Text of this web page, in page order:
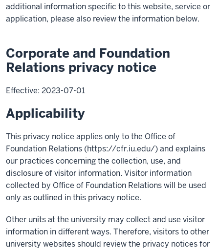
additional information specific to this website, service or
application, please also review the information below.
Corporate and Foundation
Relations privacy notice
Effective: 2023-07-01
Applicability
This privacy notice applies only to the Office of
Foundation Relations (https://cfr.iu.edu/) and explains
our practices concerning the collection, use, and
disclosure of visitor information. Visitor information
collected by Office of Foundation Relations will be used
only as outlined in this privacy notice.
Other units at the university may collect and use visitor
information in different ways. Therefore, visitors to other
university websites should review the privacy notices for